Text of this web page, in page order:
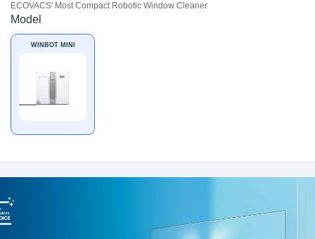
ECOVACS' Most Compact Robotic Window Cleaner
Model
WINBOT MINI